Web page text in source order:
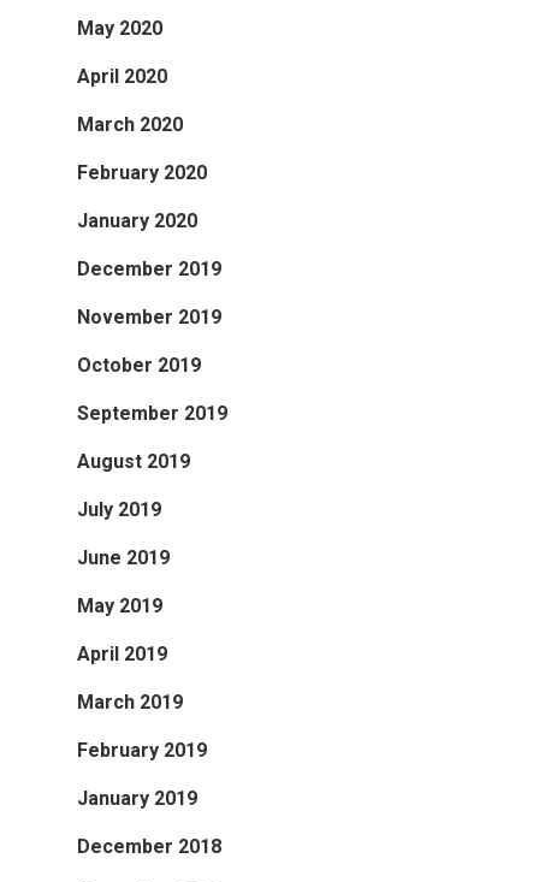
May 2020
April 2020
March 2020
February 2020
January 2020
December 2019
November 2019
October 2019
September 2019
August 2019
July 2019
June 2019
May 2019
April 2019
March 2019
February 2019
January 2019
December 2018